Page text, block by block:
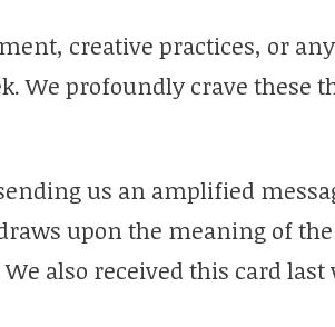
creative practices, or
We profoundly crave these
us an amplified
upon the meaning of
also received this card